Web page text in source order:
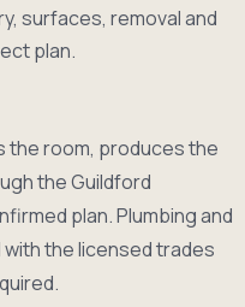
surfaces, removal and
plan.
the room, produces the
the Guildford
plan. Plumbing and
the licensed trades